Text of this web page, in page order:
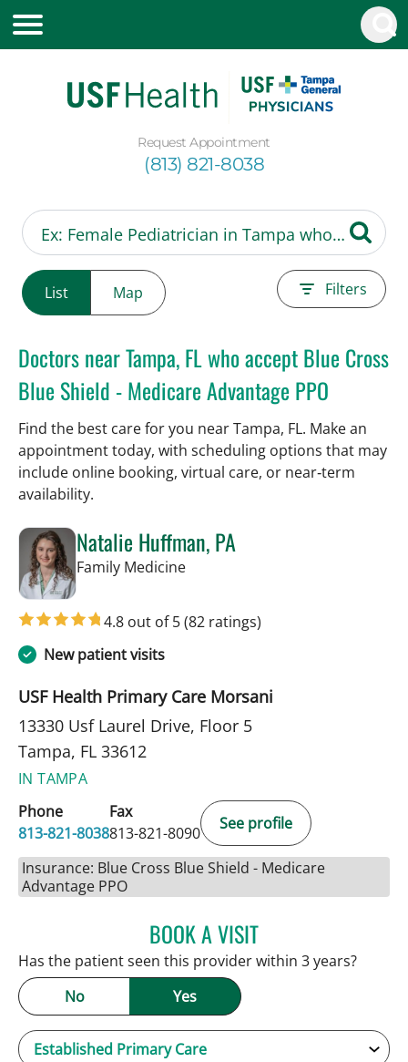
Request Appointment
(813) 821-8038
List Map Filters
Doctors near Tampa, FL who accept Blue Cross
Blue Shield - Medicare Advantage PPO
Find the best care for you near Tampa, FL. Make an
appointment today, with scheduling options that may
include online booking, virtual care, or near‑term
availability.
Natalie Huffman, PA
Family Medicinein Tampa, FL
4.8 out of 5(82 ratings)
New patient visits
USF Health Primary Care Morsani
13330 Usf Laurel Drive, Floor 5
Tampa, FL 33612
IN TAMPA
Phone
813-821-8038
Fax
813-821-8090
See profile
Insurance: Blue Cross Blue Shield - Medicare
Advantage PPO
BOOK A VISITNATALIE HUFFMAN, PA
Has the patient seen this provider within 3 years?
No
Yes